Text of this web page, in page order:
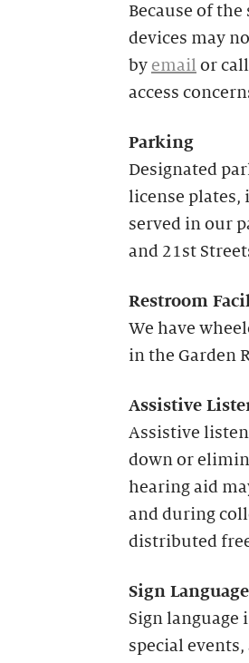
Because of
devices may
by email or
access
Parking
Designated
license plates,
served in our
and 21st
Restroom
We have
in the Garden
Assistive
Assistive
down or
hearing aid
and during
distributed
Sign
Sign language
special